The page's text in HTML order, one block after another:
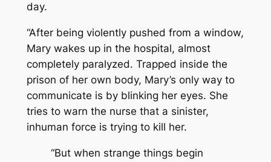
day.
“After being violently pushed from a window,
Mary wakes up in the hospital, almost
completely paralyzed. Trapped inside the
prison of her own body, Mary’s only way to
communicate is by blinking her eyes. She
tries to warn the nurse that a sinister,
inhuman force is trying to kill her.
“But when strange things begin